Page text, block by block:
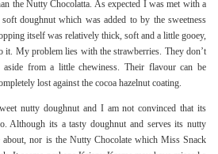
the Nutty Chocolatta. As expected I was met with a
doughnut which was added to by the sweetness
itself was relatively thick, soft and a little gooey,
it. My problem lies with the strawberries. They don’t
from a little chewiness. Their flavour can be
lost against the cocoa hazelnut coating.
nutty doughnut and I am not convinced that its
Although its a tasty doughnut and serves its nutty
about, nor is the Nutty Chocolatewhich Miss Snack